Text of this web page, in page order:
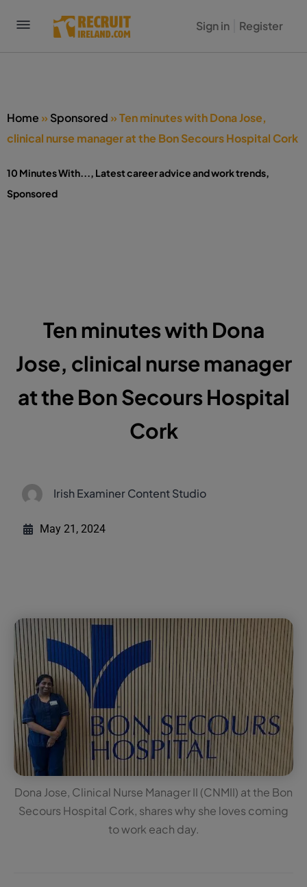
Sign in Register
Home »Sponsored »Ten minutes with Dona Jose,
clinical nurse manager at the Bon Secours Hospital Cork
10 Minutes With..., Latest career advice and work trends,
Sponsored
Ten minutes with Dona
Jose, clinical nurse manager
at the Bon Secours Hospital
Cork
Irish Examiner Content Studio
May 21, 2024
Dona Jose, Clinical Nurse Manager II (CNMII) at the Bon
Secours Hospital Cork, shares why she loves coming
to work each day.